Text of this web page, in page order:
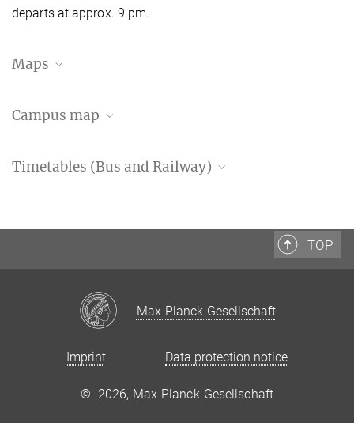
departs at approx. 9 pm.
Maps
Google Maps
Campus map
Timetables (Bus and Railway)
Timetable bus lines 21&22
TOP
Max-Planck-Gesellschaft
Imprint Data protection notice
© 2026, Max-Planck-Gesellschaft